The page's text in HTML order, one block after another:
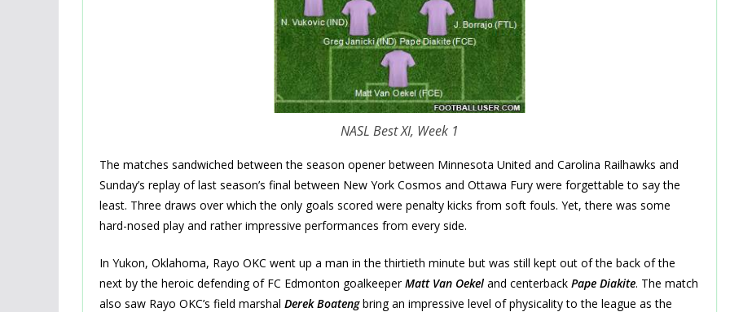
NASL Best XI, Week 1
The matches sandwiched between the season opener between Minnesota United and Carolina Railhawks and
Sunday’s replay of last season’s final between New York Cosmos and Ottawa Fury were forgettable to say the
least. Three draws over which the only goals scored were penalty kicks from soft fouls. Yet, there was some
hard-nosed play and rather impressive performances from every side.
In Yukon, Oklahoma, Rayo OKC went up a man in the thirtieth minute but was still kept out of the back of the
next by the heroic defending of FC Edmonton goalkeeper Matt Van Oekel and centerback Pape Diakite. The match
also saw Rayo OKC’s field marshal Derek Boatengbring an impressive level of physicality to the league as the